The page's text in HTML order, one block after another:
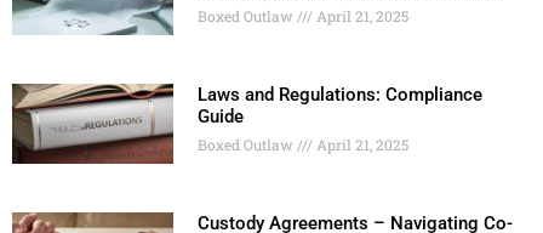
Boxed Outlaw April 21, 2025
Laws and Regulations: Compliance
Guide
Boxed Outlaw April 21, 2025
Custody Agreements – Navigating Co-